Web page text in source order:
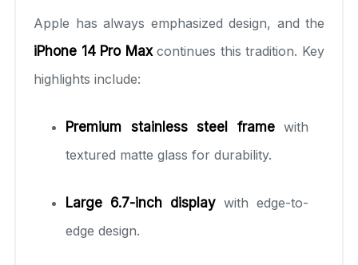
Apple has always emphasized design, and the
iPhone 14 Pro Maxcontinues this tradition. Key
highlights include:
Premium stainless steel framewith
textured matte glass for durability.
Large 6.7-inch display with edge-to-
edge design.